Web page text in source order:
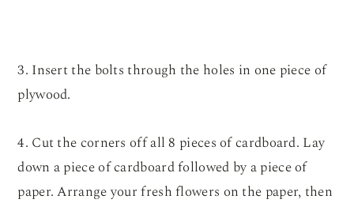
3. Insert the bolts through the holes in one piece of
plywood.
4. Cut the corners off all 8 pieces of cardboard. Lay
down a piece of cardboard followed by a piece of
paper. Arrange your fresh flowers on the paper, then